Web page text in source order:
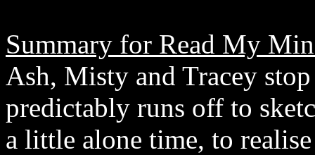
Summary for Read My
Ash, Misty and Tracey
predictably runs off to
a little alone time, to